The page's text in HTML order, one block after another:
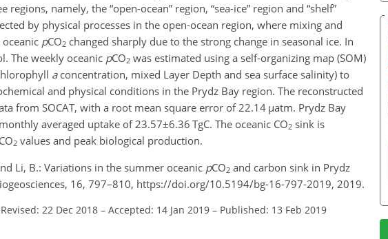
namely, the “open-ocean” region, “sea-ice” region and “shelf”
by physical processes in the open-ocean region, where mixing and
pCO2 changed sharply due to the strong change in seasonal ice. In
The weekly oceanic pCO2 was estimated using a self-organizing map (SOM)
aconcentration, mixed Layer Depth and sea surface salinity) to
and physical conditions in the Prydz Bay region. The reconstructed
from SOCAT, with a root mean square error of 22.14 µatm. Prydz Bay
averaged uptake of23.57±6.36 TgC. The oceanic CO2 sink is
2 values and peak biological production.
Li, B.: Variations in the summer oceanic pCO2 and carbon sink in Prydz
16, 797–810, https://doi.org/10.5194/bg-16-797-2019, 2019.
Revised: 22 Dec 2018 – Accepted: 14 Jan 2019 – Published: 13 Feb 2019